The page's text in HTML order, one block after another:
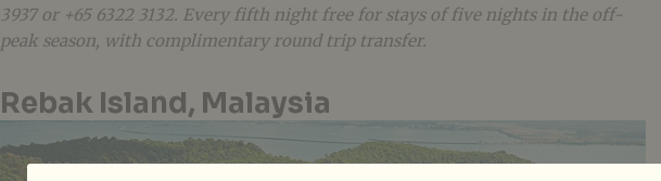
3937 or +65 6322 3132. Every fifth night free for stays of five nights in the off-
peak season, with complimentary round trip transfer.
Rebak Island, Malaysia